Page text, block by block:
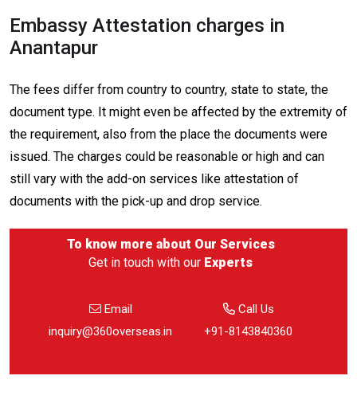
Embassy Attestation charges in
Anantapur
The fees differ from country to country, state to state, the
document type. It might even be affected by the extremity of
the requirement, also from the place the documents were
issued. The charges could be reasonable or high and can
still vary with the add-on services like attestation of
documents with the pick-up and drop service.
To know more about Our Services
Get in touch with our Experts
Email
inquiry@360overseas.in
Call Us
+91-8143840360